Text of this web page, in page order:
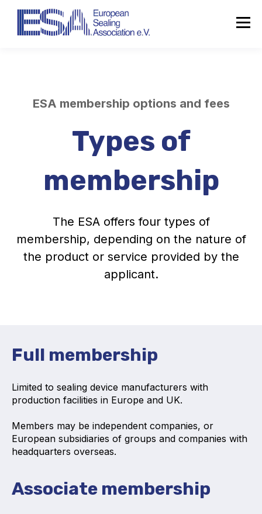
About the ESA
Elastomeric & Polymeric Seals
Projects and activities
List of members
Online courses
ESA membership options and fees
Types of
membership
The ESA offers four types of
membership, depending on the nature of
the product or service provided by the
applicant.
Full membership
Limited to sealing device manufacturers with
production facilities in Europe and UK.
Members may be independent companies, or
European subsidiaries of groups and companies with
headquarters overseas.
Associate membership